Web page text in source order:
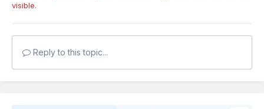
visible.
Reply to this topic...